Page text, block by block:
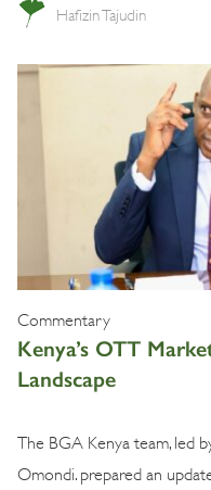
Hafizin Tajudin
Commentary
Kenya’s OTT
Landscape
The BGA Kenya team, led
Omondi. prepared an